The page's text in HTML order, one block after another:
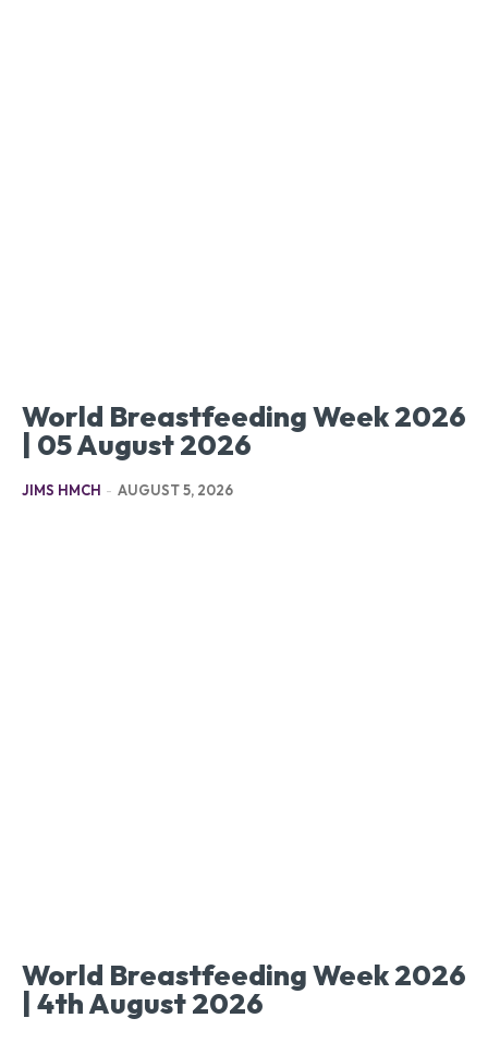
World Breastfeeding Week 2026
| 05 August 2026
JIMS HMCH - AUGUST 5, 2026
World Breastfeeding Week 2026
| 4th August 2026